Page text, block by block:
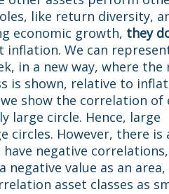
like return diversity,
economic growth, they
inflation. We can
in a new way, where
is shown, relative to
show the correlation of
large circle. Hence, large
circles. However, there is
have negative
value as an area,
asset classes as